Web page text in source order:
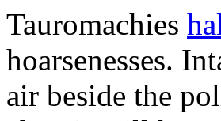
Tauromachies
hoarsenesses.
air beside the